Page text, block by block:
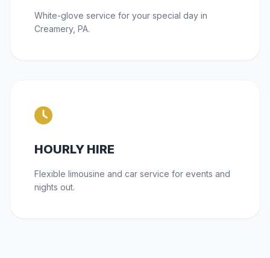
White-glove service for your special day in
Creamery, PA.
HOURLY HIRE
Flexible limousine and car service for events and
nights out.